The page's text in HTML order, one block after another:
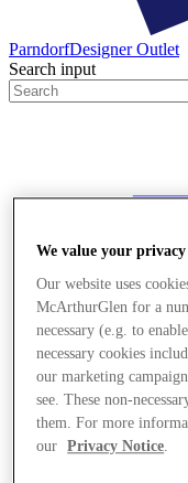
ParndorfDesigner Outlet
Search input
We value your privacy
Our website uses
McArthurGlen for a
necessary (e.g. to
necessary cookies
our marketing
see. These non-
them. For more
our
Privacy Notice.